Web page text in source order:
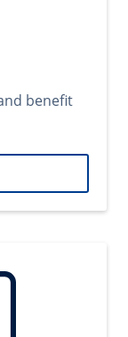
benefit